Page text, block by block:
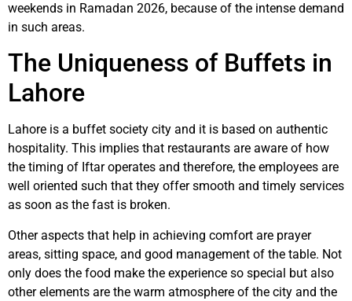
weekends in Ramadan 2026, because of the intense demand
in such areas.
The Uniqueness of Buffets in
Lahore
Lahore is a buffet society city and it is based on authentic
hospitality. This implies that restaurants are aware of how
the timing of Iftar operates and therefore, the employees are
well oriented such that they offer smooth and timely services
as soon as the fast is broken.
Other aspects that help in achieving comfort are prayer
areas, sitting space, and good management of the table. Not
only does the food make the experience so special but also
other elements are the warm atmosphere of the city and the